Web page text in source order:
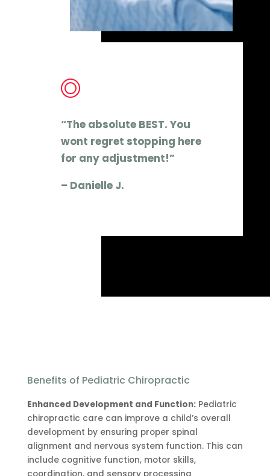
“The absolute BEST. You
wont regret stopping here
for any adjustment!”
– Danielle J.
Benefits of Pediatric Chiropractic
Enhanced Development and Function:Pediatric
chiropractic care can improve a child’s overall
development by ensuring proper spinal
alignment and nervous system function. This can
include cognitive function, motor skills,